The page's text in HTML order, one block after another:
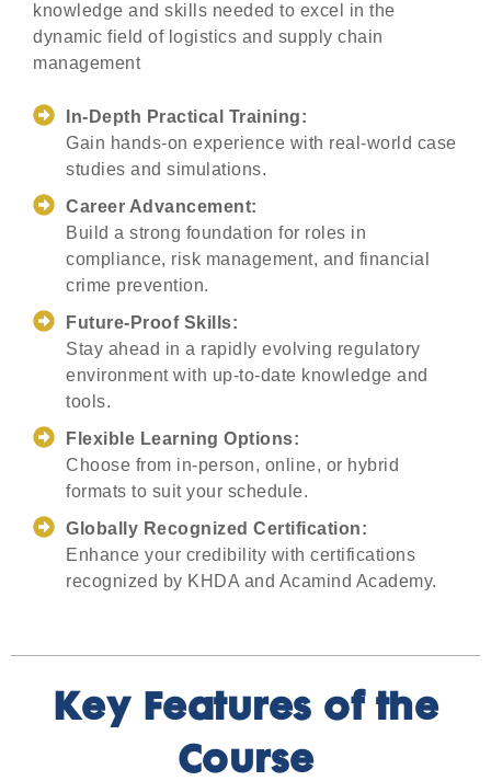
knowledge and skills needed to excel in the
dynamic field of logistics and supply chain
management
In-Depth Practical Training:
Gain hands-on experience with real-world case
studies and simulations.
Career Advancement:
Build a strong foundation for roles in
compliance, risk management, and financial
crime prevention.
Future-Proof Skills:
Stay ahead in a rapidly evolving regulatory
environment with up-to-date knowledge and
tools.
Flexible Learning Options:
Choose from in-person, online, or hybrid
formats to suit your schedule.
Globally Recognized Certification:
Enhance your credibility with certifications
recognized by KHDA and Acamind Academy.
Key Features of the
Course